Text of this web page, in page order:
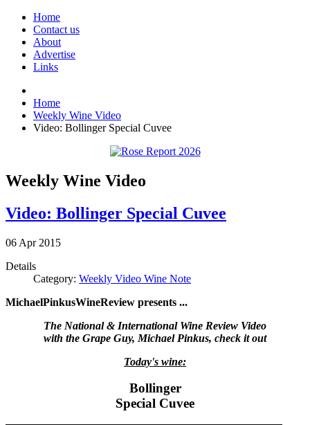
Home
Contact us
About
Advertise
Links
Home
Weekly Wine Video
Video: Bollinger Special Cuvee
Weekly Wine Video
Video: Bollinger Special Cuvee
06 Apr 2015
Details
Category: Weekly Video Wine Note
MichaelPinkusWineReview presents ...
The National & International Wine Review Video
with the Grape Guy, Michael Pinkus, check it out
Today's wine:
Bollinger
Special Cuvee